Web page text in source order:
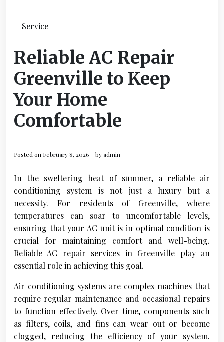
Service
Reliable AC Repair
Greenville to Keep
Your Home
Comfortable
Posted on February 8, 2026 byadmin
In the sweltering heat of summer, a reliable air
conditioning system is not just a luxury but a
necessity. For residents of Greenville, where
temperatures can soar to uncomfortable levels,
ensuring that your AC unit is in optimal condition is
crucial for maintaining comfort and well-being.
Reliable AC repair services in Greenville play an
essential role in achieving this goal.
Air conditioning systems are complex machines that
require regular maintenance and occasional repairs
to function effectively. Over time, components such
as filters, coils, and fins can wear out or become
clogged, reducing the efficiency of your system.